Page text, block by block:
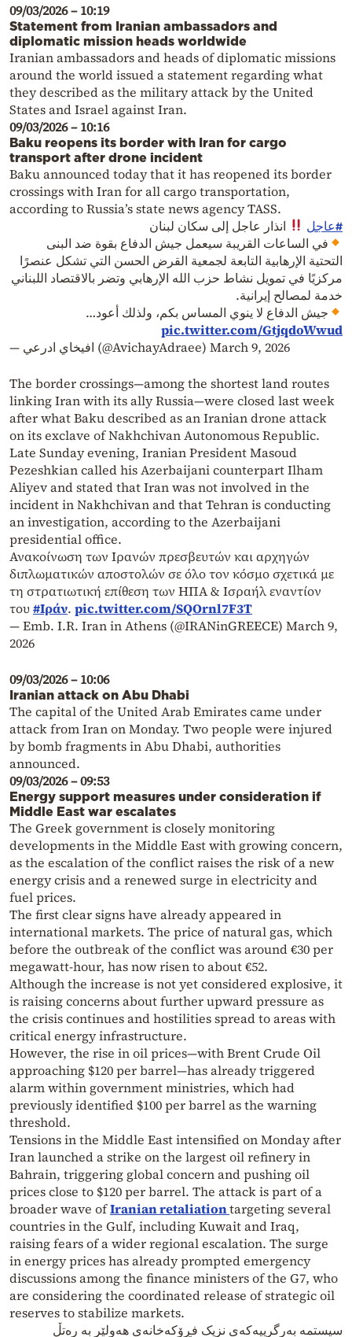
09/03/2026 – 10:19
Statement from Iranian ambassadors and
diplomatic mission heads worldwide
Iranian ambassadors and heads of diplomatic missions
around the world issued a statement regarding what
they described as the military attack by the United
States and Israel against Iran.
09/03/2026 – 10:16
Baku reopens its border with Iran for cargo
transport after drone incident
Baku announced today that it has reopened its border
crossings with Iran for all cargo transportation,
according to Russia’s state news agency TASS.
#عاجل
انذار عاجل إلى سكان لبنان
في الساعات القريبة سيعمل جيش الدفاع بقوة ضد البنى
التحتية الإرهابية التابعة لجمعية القرض الحسن التي تشكل عنصرًا
مركزيًا في تمويل نشاط حزب الله الإرهابي وتضر بالاقتصاد اللبناني
خدمة لمصالح إيرانية.
جيش الدفاع لا ينوي المساس بكم، ولذلك أعود…
pic.twitter.com/GtjqdoWwud
— افيخاي ادرعي (@AvichayAdraee) March 9, 2026
The border crossings—among the shortest land routes
linking Iran with its ally Russia—were closed last week
after what Baku described as an Iranian drone attack
on its exclave of Nakhchivan Autonomous Republic.
Late Sunday evening, Iranian President Masoud
Pezeshkian called his Azerbaijani counterpart Ilham
Aliyev and stated that Iran was not involved in the
incident in Nakhchivan and that Tehran is conducting
an investigation, according to the Azerbaijani
presidential office.
Ανακοίνωση των Ιρανών πρεσβευτών και αρχηγών
διπλωματικών αποστολών σε όλο τον κόσμο σχετικά με
τη στρατιωτική επίθεση των ΗΠΑ & Ισραήλ εναντίον
του #Ιράν. pic.twitter.com/SQOrnl7F3T
— Emb. I.R. Iran in Athens (@IRANinGREECE) March 9,
2026
09/03/2026 – 10:06
Iranian attack on Abu Dhabi
The capital of the United Arab Emirates came under
attack from Iran on Monday. Two people were injured
by bomb fragments in Abu Dhabi, authorities
announced.
09/03/2026 – 09:53
Energy support measures under consideration if
Middle East war escalates
The Greek government is closely monitoring
developments in the Middle East with growing concern,
as the escalation of the conflict raises the risk of a new
energy crisis and a renewed surge in electricity and
fuel prices.
The first clear signs have already appeared in
international markets. The price of natural gas, which
before the outbreak of the conflict was around €30 per
megawatt-hour, has now risen to about €52.
Although the increase is not yet considered explosive, it
is raising concerns about further upward pressure as
the crisis continues and hostilities spread to areas with
critical energy infrastructure.
However, the rise in oil prices—with Brent Crude Oil
approaching $120 per barrel—has already triggered
alarm within government ministries, which had
previously identified $100 per barrel as the warning
threshold.
Tensions in the Middle East intensified on Monday after
Iran launched a strike on the largest oil refinery in
Bahrain, triggering global concern and pushing oil
prices close to $120 per barrel. The attack is part of a
broader wave ofIranian retaliationtargeting several
countries in the Gulf, including Kuwait and Iraq,
raising fears of a wider regional escalation. The surge
in energy prices has already prompted emergency
discussions among the finance ministers of the G7, who
are considering the coordinated release of strategic oil
reserves to stabilize markets.
سیستمە بەرگرییەکەی نزیک فڕۆکەخانەی هەولێر بە رەتڵ